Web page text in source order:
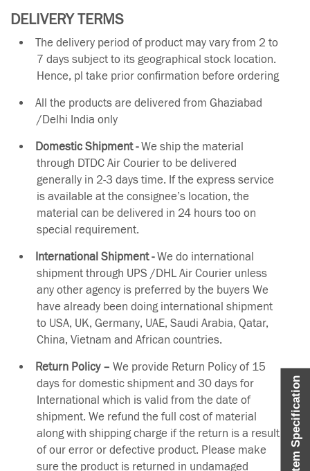
Item Specification
DELIVERY TERMS
The delivery period of product may vary from 2 to
7 days subject to its geographical stock location.
Hence, pl take prior confirmation before ordering
All the products are delivered from Ghaziabad
/Delhi India only
Domestic Shipment -We ship the material
through DTDC Air Courier to be delivered
generally in 2-3 days time. If the express service
is available at the consignee’s location, the
material can be delivered in 24 hours too on
special requirement.
International Shipment -We do international
shipment through UPS /DHL Air Courier unless
any other agency is preferred by the buyers We
have already been doing international shipment
to USA, UK, Germany, UAE, Saudi Arabia, Qatar,
China, Vietnam and African countries.
Return Policy – We provide Return Policy of 15
days for domestic shipment and 30 days for
International which is valid from the date of
shipment. We refund the full cost of material
along with shipping charge if the return is a result
of our error or defective product. Please make
sure the product is returned in undamaged